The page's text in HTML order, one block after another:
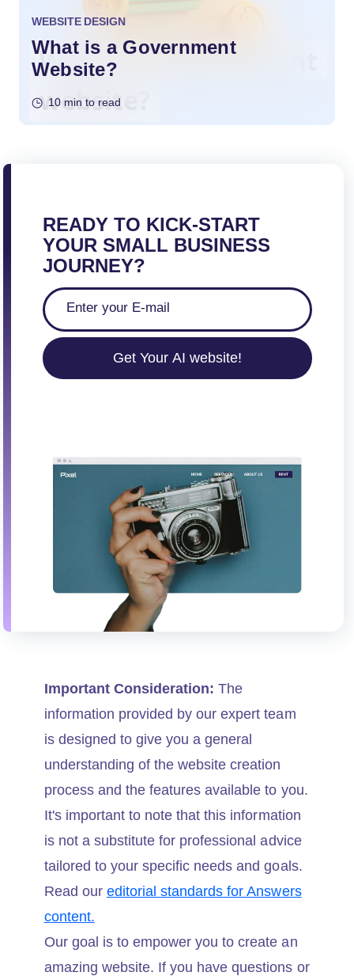
WEBSITE DESIGN
What is a Government
Website?
10 min to read
READY TO KICK-START
YOUR SMALL BUSINESS
JOURNEY?
Get Your AI website!
Important Consideration: The
information provided by our expert team
is designed to give you a general
understanding of the website creation
process and the features available to you.
It's important to note that this information
is not a substitute for professional advice
tailored to your specific needs and goals.
Read our editorial standards for Answers
content.
Our goal is to empower you to create an
amazing website. If you have questions or